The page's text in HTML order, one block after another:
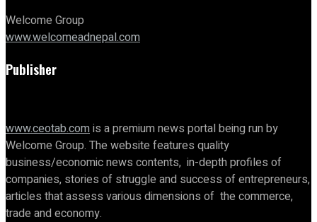
Welcome Group
www.welcomeadnepal.com
Publisher
www.ceotab.comis a premium news portal being run by
Welcome Group. The website features quality
business/economic news contents, in-depth profiles of
companies, stories of struggle and success of entrepreneurs,
articles that assess various dimensions of the commerce,
trade and economy.